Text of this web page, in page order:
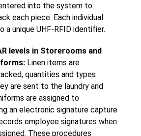
into the system to
each piece. Each individual
a unique UHF-RFID identifier.
levels in Storerooms and
Linen items are
quantities and types
are sent to the laundry and
are assigned to
an electronic signature capture
employee signatures when
These procedures